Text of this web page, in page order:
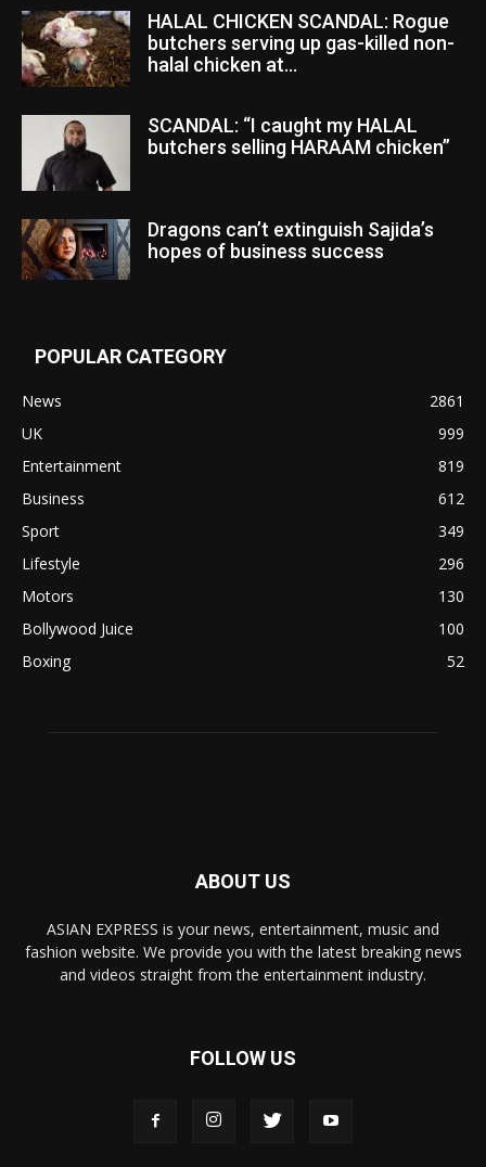
HALAL CHICKEN SCANDAL: Rogue
butchers serving up gas-killed non-
halal chicken at...
SCANDAL: “I caught my HALAL
butchers selling HARAAM chicken”
Dragons can’t extinguish Sajida’s
hopes of business success
POPULAR CATEGORY
News
2861
UK
999
Entertainment
819
Business
612
Sport
349
Lifestyle
296
Motors
130
Bollywood Juice
100
Boxing
52
ABOUT US
ASIAN EXPRESS is your news, entertainment, music and
fashion website. We provide you with the latest breaking news
and videos straight from the entertainment industry.
FOLLOW US